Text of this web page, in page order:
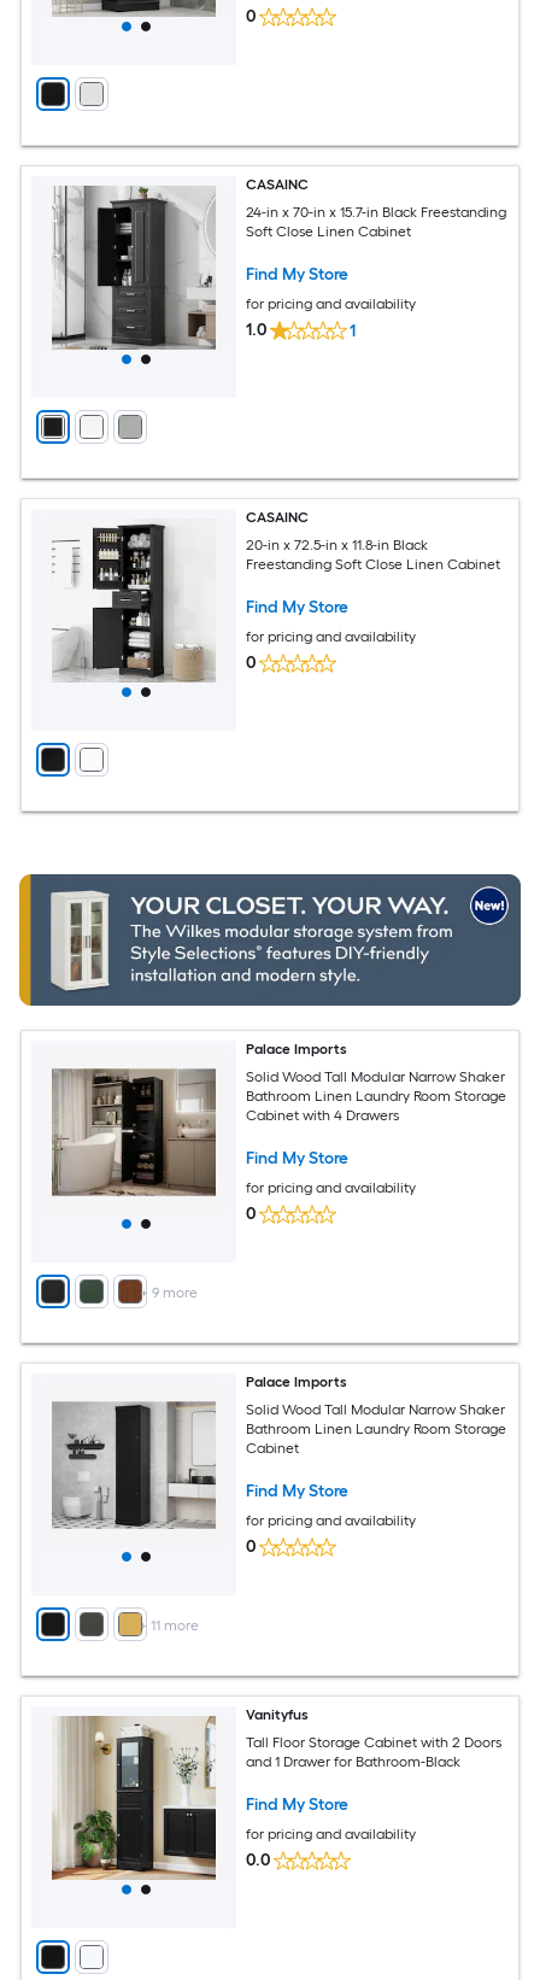
0
CASAINC
24-in x 70-in x 15.7-in Black Freestanding
Soft Close Linen Cabinet
Find My Store
for pricing and availability
1.0 1
CASAINC
20-in x 72.5-in x 11.8-in Black
Freestanding Soft Close Linen Cabinet
Find My Store
for pricing and availability
0
+ 9 more
Palace Imports
Solid Wood Tall Modular Narrow Shaker
Bathroom Linen Laundry Room Storage
Cabinet with 4 Drawers
Find My Store
for pricing and availability
0
+ 11 more
Palace Imports
Solid Wood Tall Modular Narrow Shaker
Bathroom Linen Laundry Room Storage
Cabinet
Find My Store
for pricing and availability
0
Vanityfus
Tall Floor Storage Cabinet with 2 Doors
and 1 Drawer for Bathroom-Black
Find My Store
for pricing and availability
0.0